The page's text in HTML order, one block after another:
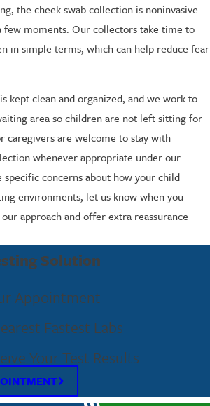
the cheek swab collection is noninvasive
few moments. Our collectors take time to
in simple terms, which can help reduce fear
kept clean and organized, and we work to
area so children are not left sitting for
caregivers are welcome to stay with
whenever appropriate under our
specific concerns about how your child
environments, let us know when you
approach and offer extra reassurance
Solution
Appointment
Fastest Labs
Your Test Results